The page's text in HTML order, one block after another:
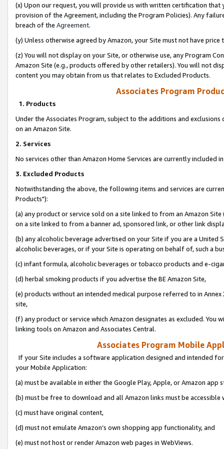
(x) Upon our request, you will provide us with written certification
provision of the Agreement, including the Program Policies). Any
breach of the Agreement.
(y) Unless otherwise agreed by Amazon, your Site must not have
(z) You will not display on your Site, or otherwise use, any Program
Amazon Site (e.g., products offered by other retailers). You will not
content you may obtain from us that relates to Excluded Products.
Associates Program
1. Products
Under the Associates Program, subject to the additions and
on an Amazon Site.
2. Services
No services other than Amazon Home Services are currently included
3. Excluded Products
Notwithstanding the above, the following items and services are
Products"):
(a) any product or service sold on a site linked to from an Amazon
on a site linked to from a banner ad, sponsored link, or other link
(b) any alcoholic beverage advertised on your Site if you are a
alcoholic beverages, or if your Site is operating on behalf of, such a
(c) infant formula, alcoholic beverages or tobacco products and e-
(d) herbal smoking products if you advertise the BE Amazon Site,
(e) products without an intended medical purpose referred to in
site,
(f) any product or service which Amazon designates as excluded. You
linking tools on Amazon and Associates Central.
Associates Program Mobile
If your Site includes a software application designed and intended
your Mobile Application:
(a) must be available in either the Google Play, Apple, or Amazon app
(b) must be free to download and all Amazon links must be
(c) must have original content,
(d) must not emulate Amazon’s own shopping app functionality, and
(e) must not host or render Amazon web pages in WebViews.